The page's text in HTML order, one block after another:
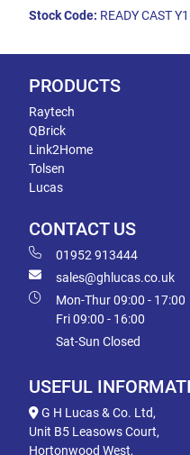
Stock Code: READY CAST
PRODUCTS
Raytech
QBrick
Link2Home
Tolsen
Lucas
CONTACT US
01952 913444
sales@ghlucas.co.uk
Mon-Thur 09:00 - 17:00
Fri 09:00 - 16:00
Sat-Sun Closed
USEFUL
G H Lucas & Co. Ltd,
Unit B5 Leasows Court,
Hortonwood West,